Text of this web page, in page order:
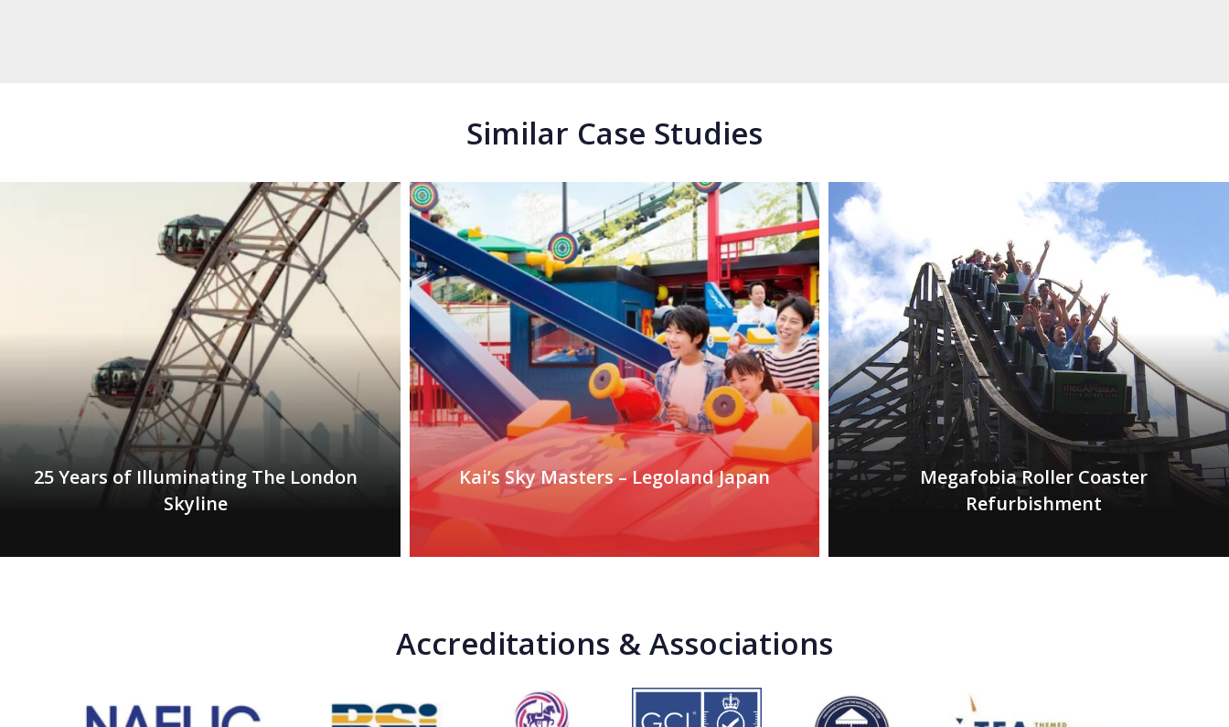
Similar Case Studies
25 Years of Illuminating The London
Skyline
Kai’s Sky Masters – Legoland Japan
Megafobia Roller Coaster
Refurbishment
Accreditations & Associations